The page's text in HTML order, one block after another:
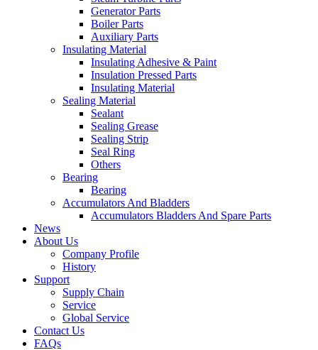
Generator Parts
Boiler Parts
Auxiliary Parts
Insulating Material
Insulating Adhesive & Paint
Insulation Pressed Parts
Insulating Material
Sealing Material
Sealant
Sealing Grease
Sealing Strip
Seal Ring
Others
Bearing
Bearing
Accumulators And Bladders
Accumulators Bladders And Spare Parts
News
About Us
Company Profile
History
Support
Supply Chain
Service
Global Service
Contact Us
FAQs